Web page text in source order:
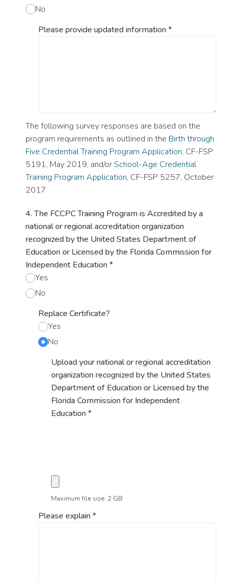
No
Please provide updated information*
The following survey responses are based on the
program requirements as outlined in the Birth through
Five Credential Training Program Application, CF-FSP
5191, May 2019, and/orSchool-Age Credential
Training Program Application, CF-FSP 5257, October
2017
4. The FCCPC Training Program is Accredited by a
national or regional accreditation organization
recognized by the United States Department of
Education or Licensed by the Florida Commission for
Independent Education*
Yes
No
Replace Certificate?
Yes
No
Upload your national or regional accreditation
organization recognized by the United States
Department of Education or Licensed by the
Florida Commission for Independent
Education*
Maximum file size: 2 GB
Please explain*